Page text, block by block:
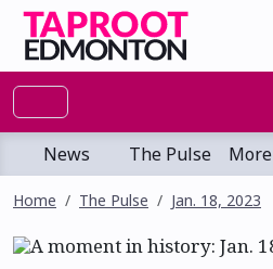
News The Pulse More
Home The Pulse Jan. 18, 2023